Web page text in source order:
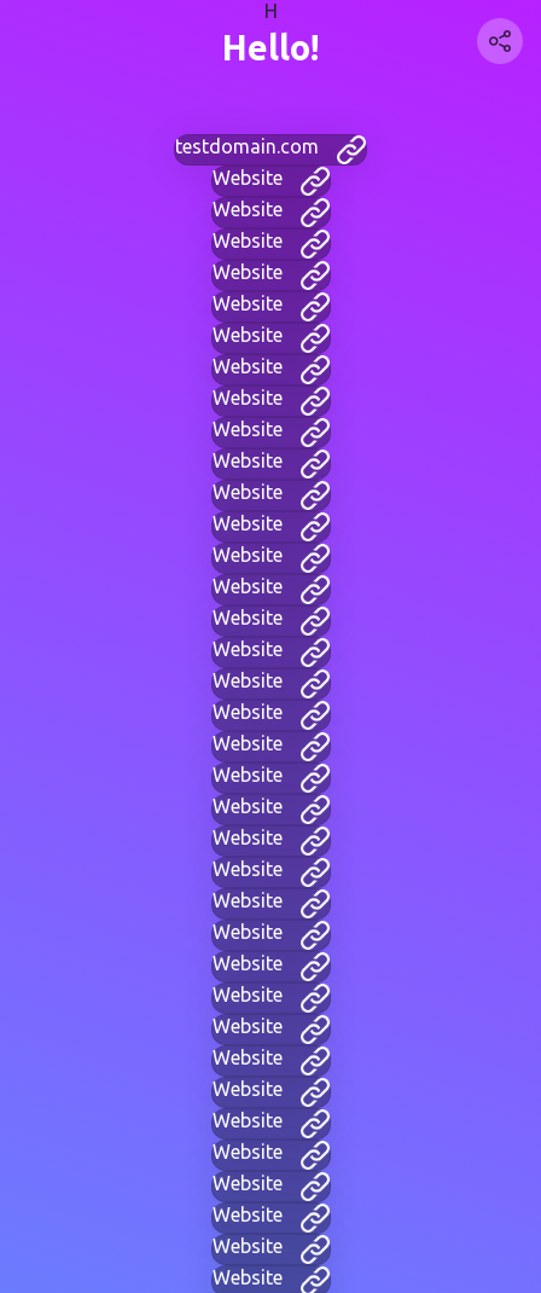
H
Hello!
testdomain.com
Website
Website
Website
Website
Website
Website
Website
Website
Website
Website
Website
Website
Website
Website
Website
Website
Website
Website
Website
Website
Website
Website
Website
Website
Website
Website
Website
Website
Website
Website
Website
Website
Website
Website
Website
Website